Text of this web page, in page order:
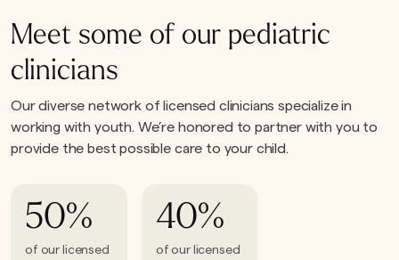
Meet some of our pediatric
clinicians
Our diverse network of licensed clinicians specialize in
working with youth. We’re honored to partner with you to
provide the best possible care to your child.
50%
of our licensed
40%
of our licensed